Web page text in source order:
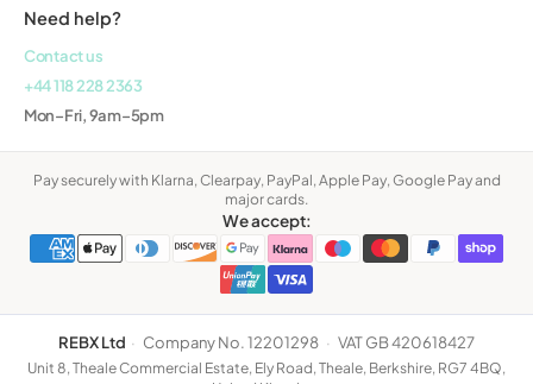
Need help?
Contact us
+44 118 228 2363
Mon–Fri, 9am–5pm
Pay securely with Klarna, Clearpay, PayPal, Apple Pay, Google Pay and
major cards.
We accept:
REBX Ltd · Company No. 12201298 · VAT GB 420618427
Unit 8, Theale Commercial Estate, Ely Road, Theale, Berkshire, RG7 4BQ,